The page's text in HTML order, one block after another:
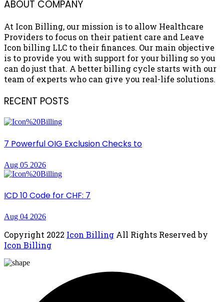
ABOUT COMPANY
At Icon Billing, our mission is to allow Healthcare
Providers to focus on their patient care and Leave
Icon billing LLC to their finances. Our main objective
is to provide you with support for your billing so you
can do just that. A better billing cycle starts with our
team of experts who can give you real-life solutions.
RECENT POSTS
7 Powerful OIG Exclusion Checks to
Aug 05 2026
ICD 10 Code for CHF: 7
Aug 04 2026
Copyright 2022 Icon Billing All Rights Reserved by
Icon Billing